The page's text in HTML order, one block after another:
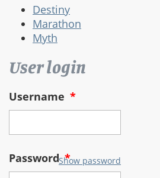
Destiny
Marathon
Myth
User login
Username *
Password*
Show password